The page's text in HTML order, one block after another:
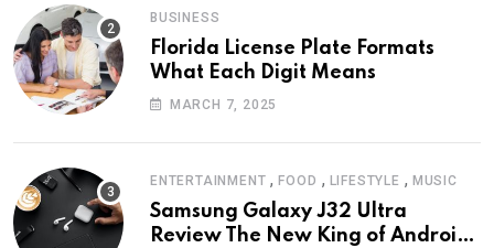
BUSINESS
Florida License Plate Formats
What Each Digit Means
MARCH 7, 2025
ENTERTAINMENT ,FOOD , LIFESTYLE , MUSIC
Samsung Galaxy J32 Ultra
Review The New King of Android